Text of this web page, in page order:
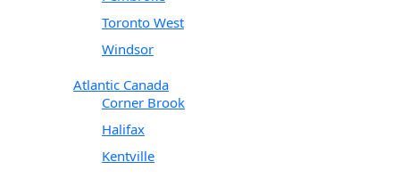
Toronto West
Windsor
Atlantic Canada
Corner Brook
Halifax
Kentville